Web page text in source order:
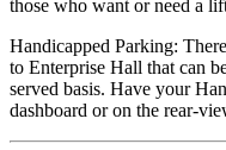
those who want or need a
Handicapped Parking:
to Enterprise Hall that can
served basis. Have your
dashboard or on the rear-